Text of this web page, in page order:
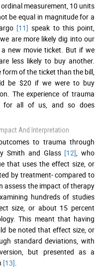
measurement, 10 units
be equal in magnitude for a
[11] speak to this point,
are more likely dig into our
new movie ticket. But if we
less likely to buy another.
of the ticket than the bill,
be $20 if we were to buy
The experience of trauma
for all of us, and so does
And Interpretation
to trauma through
Smith and Glass [12] , who
that uses the effect size, or
by treatment- compared to
assess the impact of therapy
hundreds of studies
size, or about 15 percent
This meant that having
be noted that effect size, or
standard deviations, with
but presented as a
[13]